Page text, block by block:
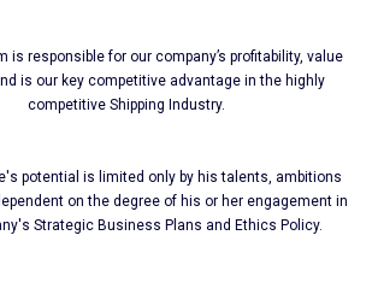
is responsible for our company’s profitability, value
is our key competitive advantage in the highly
competitive Shipping Industry.
potential is limited only by his talents, ambitions
on the degree of his or her engagement in
Strategic Business Plans and Ethics Policy.